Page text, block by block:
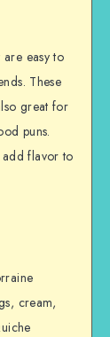
easy to
These
great for
puns.
add flavor to
cream,